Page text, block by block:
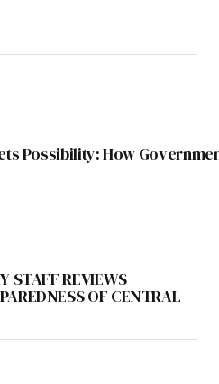
Possibility: How
STAFF REVIEWS
OF CENTRAL